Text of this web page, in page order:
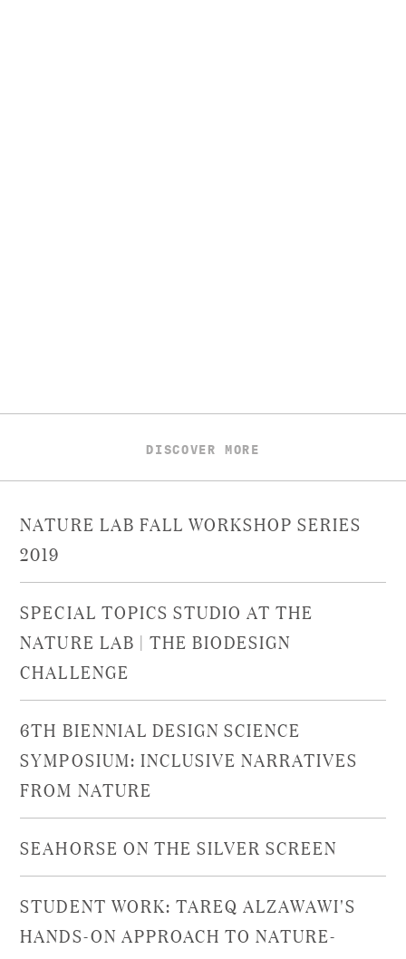
DISCOVER MORE
NATURE LAB FALL WORKSHOP SERIES
2019
SPECIAL TOPICS STUDIO AT THE
NATURE LAB | THE BIODESIGN
CHALLENGE
6TH BIENNIAL DESIGN SCIENCE
SYMPOSIUM: INCLUSIVE NARRATIVES
FROM NATURE
SEAHORSE ON THE SILVER SCREEN
STUDENT WORK: TAREQ ALZAWAWI'S
HANDS-ON APPROACH TO NATURE-